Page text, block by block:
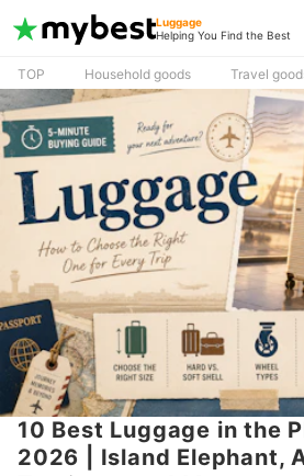
Luggage
Helping You Find the Best
TOP Household goods Travel
10 Best Luggage in the
2026 | Island Elephant,